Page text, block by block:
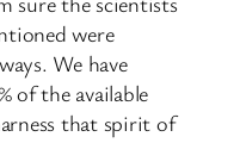
were
We have
of the available
that spirit of